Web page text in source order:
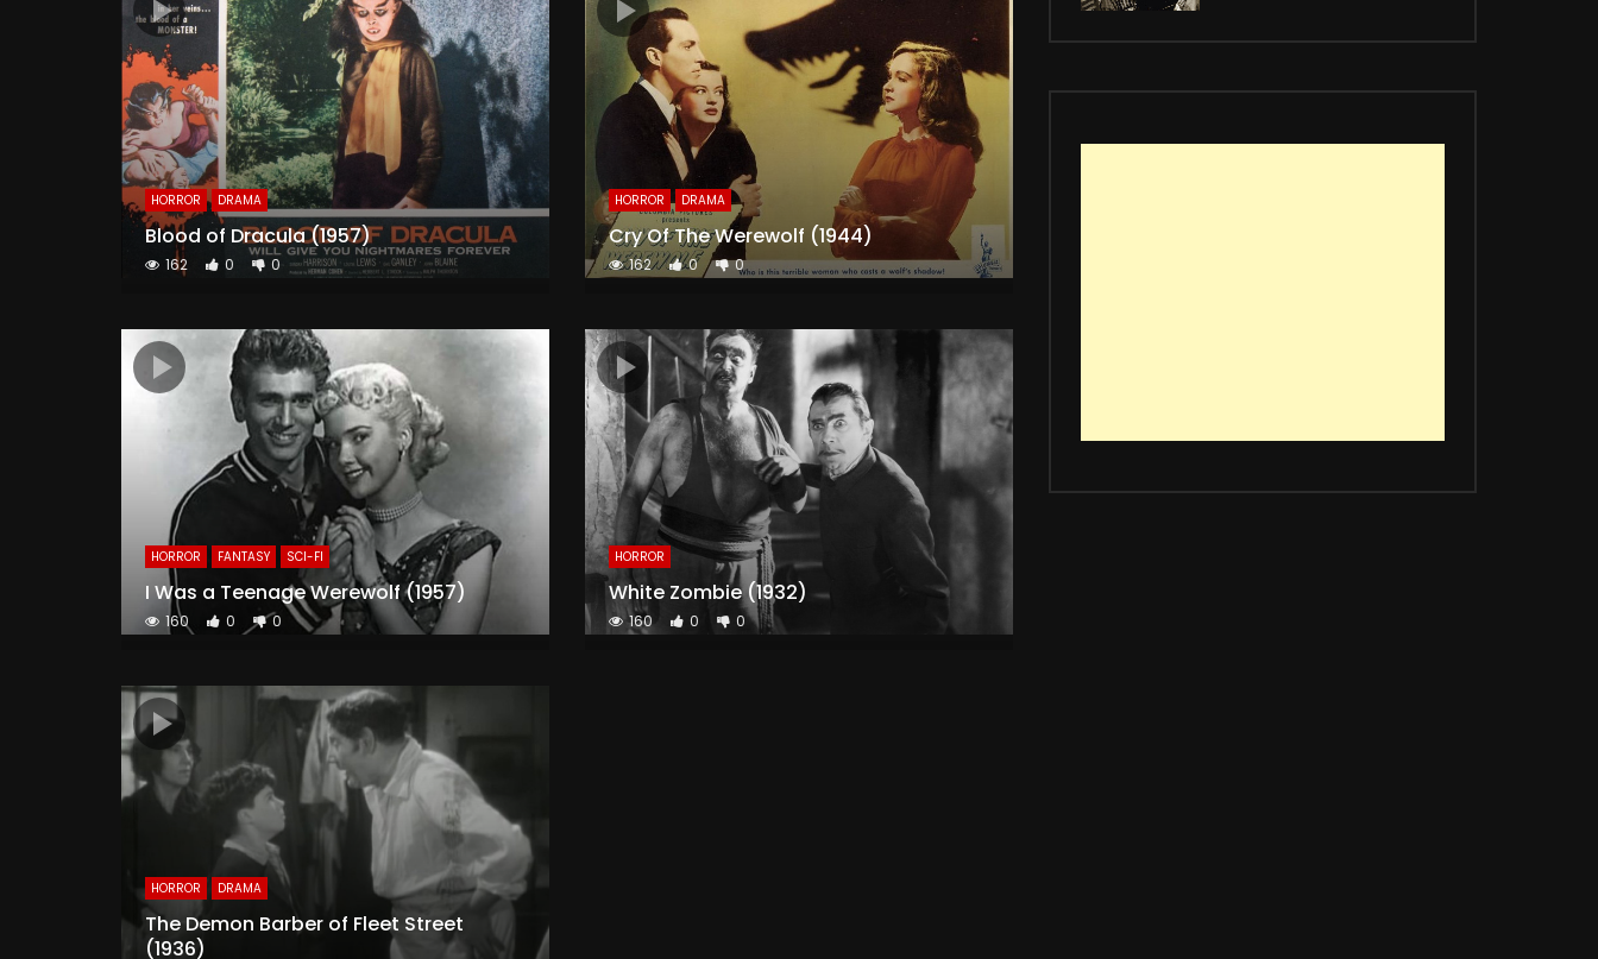
HORROR DRAMA
Blood of Dracula (1957)
162 0 0
HORROR DRAMA
Cry Of The Werewolf (1944)
162 0 0
HORROR FANTASY SCI-FI
I Was a Teenage Werewolf (1957)
160 0 0
HORROR
White Zombie (1932)
160 0 0
HORROR DRAMA
The Demon Barber of Fleet Street
(1936)